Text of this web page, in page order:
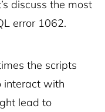
discuss the most
error 1062.
the scripts
interact with
lead to